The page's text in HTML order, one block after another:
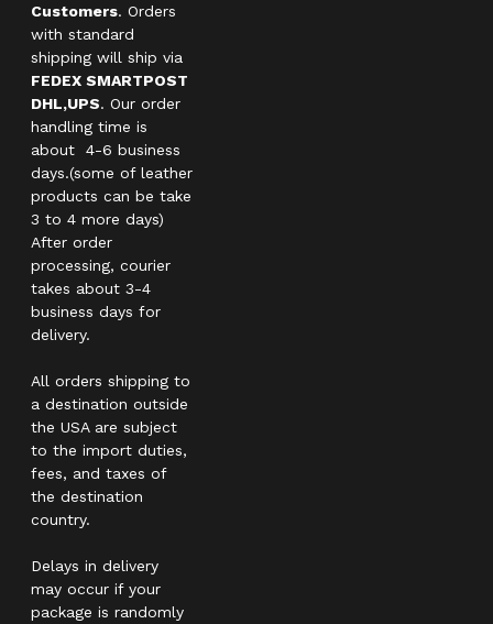
Customers. Orders
with standard
shipping will ship via
FEDEX SMARTPOST
DHL,UPS. Our order
handling time is
about 4-6 business
days.(some of leather
products can be take
3 to 4 more days)
After order
processing, courier
takes about 3-4
business days for
delivery.
All orders shipping to
a destination outside
the USA are subject
to the import duties,
fees, and taxes of
the destination
country.
Delays in delivery
may occur if your
package is randomly